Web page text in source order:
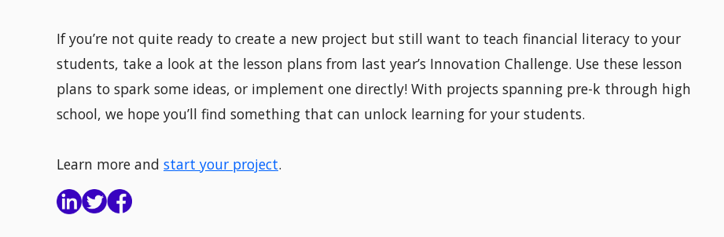
If you’re not quite ready to create a new project but still want to teach financial literacy to your
students, take a look at the lesson plans from last year’s Innovation Challenge. Use these lesson
plans to spark some ideas, or implement one directly! With projects spanning pre-k through high
school, we hope you’ll find something that can unlock learning for your students.
Learn more and start your project.